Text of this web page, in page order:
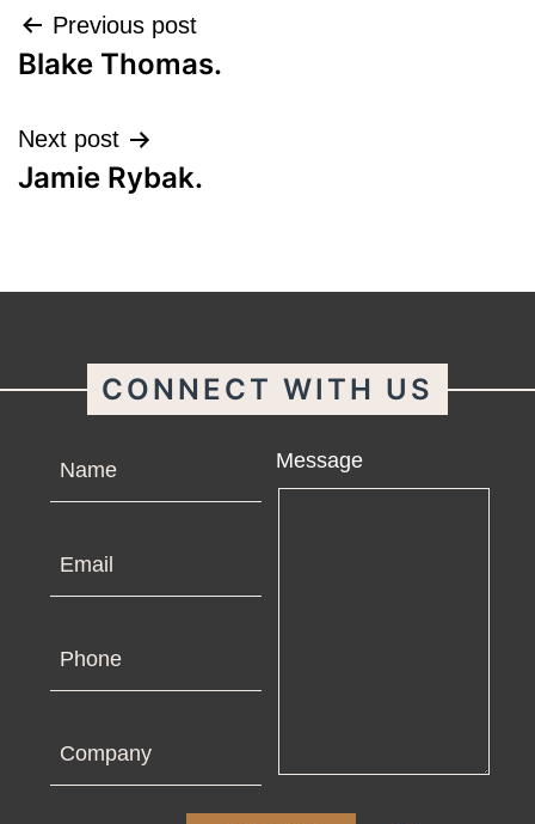
Post
navigation
Previous post
Blake Thomas.
Next post
Jamie Rybak.
CONNECT WITH US
Message